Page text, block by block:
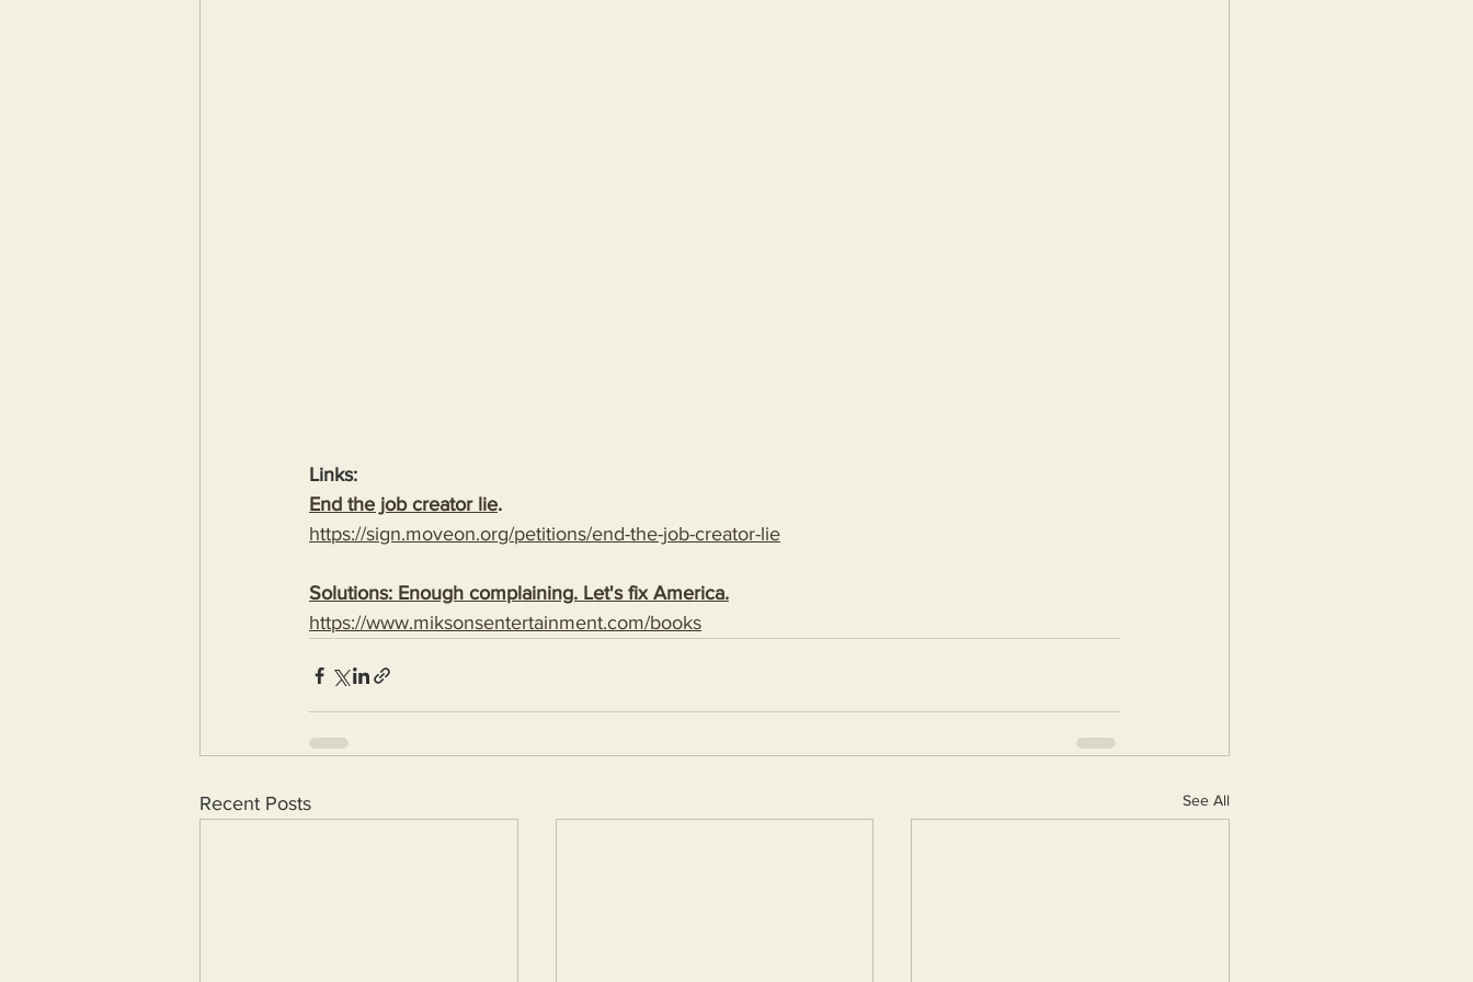
Links:
End the job creator lie.
https://sign.moveon.org/petitions/end-the-job-creator-lie
Solutions: Enough complaining. Let's fix America.
https://www.miksonsentertainment.com/books
Recent Posts See All